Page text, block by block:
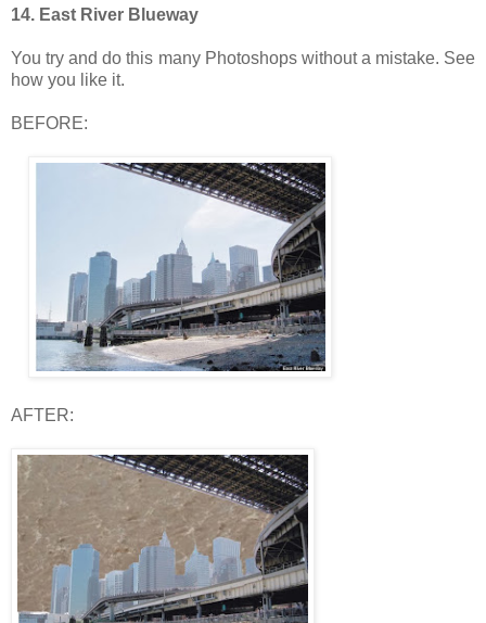
14. East River Blueway
You try and do this many Photoshops without a mistake. See
how you like it.
BEFORE:
AFTER: